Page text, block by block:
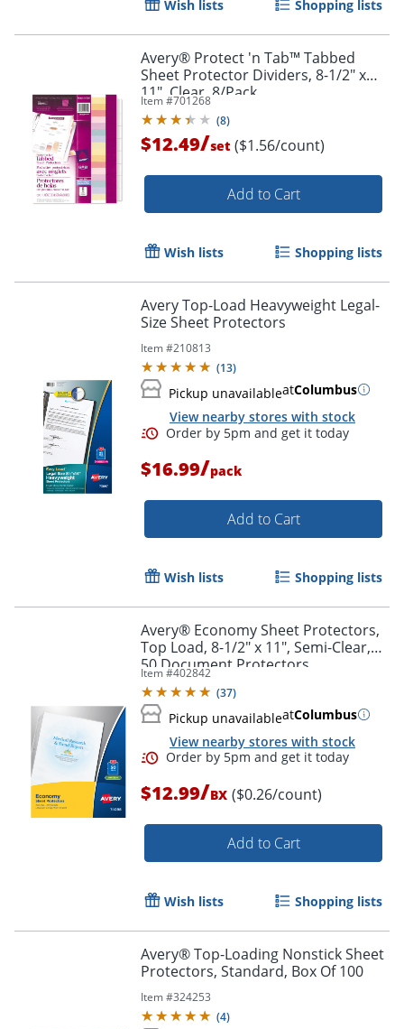
Wish lists Shopping lists
Avery® Protect 'n Tab™ Tabbed
Sheet Protector Dividers, 8-1/2" x
11", Clear, 8/Pack
Item #701268
(8)
$12.49/set ($1.56/count)
Add to Cart
Wish lists Shopping lists
Avery Top-Load Heavyweight Legal-
Size Sheet Protectors
Item #210813
(13)
Pickup unavailableatColumbus
View nearby stores with stock
Order by 5pm and get it
$16.99/pack
Add to Cart
Wish lists Shopping lists
Avery® Economy Sheet Protectors,
Top Load, 8-1/2" x 11", Semi-Clear,
50 Document Protectors
Item #402842
(37)
Pickup unavailableatColumbus
View nearby stores with stock
$12.99/BX ($0.26/count)
Add to Cart
Wish lists Shopping lists
Avery® Top-Loading Nonstick Sheet
Protectors, Standard, Box Of 100
Item #324253
(4)